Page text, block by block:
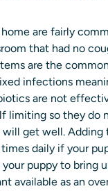
are fairly
that had no
are the
infections
are not
limiting so they do
will get well. Adding
daily if your
puppy to bring
available as an